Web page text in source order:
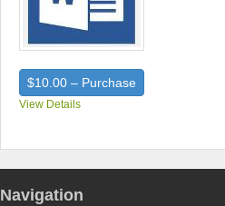
$10.00 – Purchase
View Details
Navigation